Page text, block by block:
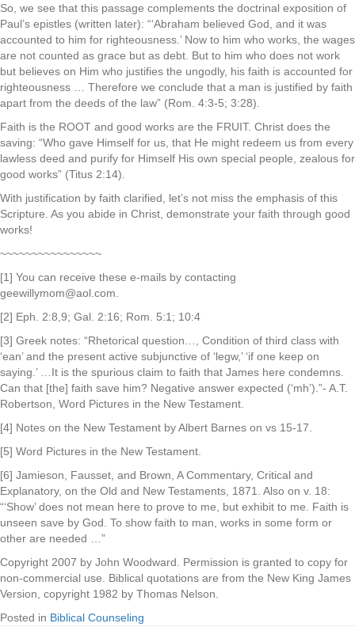
So, we see that this passage complements the doctrinal exposition of
Paul’s epistles (written later): “‘Abraham believed God, and it was
accounted to him for righteousness.’ Now to him who works, the wages
are not counted as grace but as debt. But to him who does not work
but believes on Him who justifies the ungodly, his faith is accounted for
righteousness … Therefore we conclude that a man is justified by faith
apart from the deeds of the law” (Rom. 4:3-5; 3:28).
Faith is the ROOT and good works are the FRUIT. Christ does the
saving: “Who gave Himself for us, that He might redeem us from every
lawless deed and purify for Himself His own special people, zealous for
good works” (Titus 2:14).
With justification by faith clarified, let’s not miss the emphasis of this
Scripture. As you abide in Christ, demonstrate your faith through good
works!
~~~~~~~~~~~~~~~~
[1] You can receive these e-mails by contacting
geewillymom@aol.com.
[2] Eph. 2:8,9; Gal. 2:16; Rom. 5:1; 10:4
[3] Greek notes: “Rhetorical question…, Condition of third class with
‘ean’ and the present active subjunctive of ‘legw,’ ‘if one keep on
saying.’ …It is the spurious claim to faith that James here condemns.
Can that [the] faith save him? Negative answer expected (‘mh’).”- A.T.
Robertson, Word Pictures in the New Testament.
[4] Notes on the New Testament by Albert Barnes on vs 15-17.
[5] Word Pictures in the New Testament.
[6] Jamieson, Fausset, and Brown, A Commentary, Critical and
Explanatory, on the Old and New Testaments, 1871. Also on v. 18:
“‘Show’ does not mean here to prove to me, but exhibit to me. Faith is
unseen save by God. To show faith to man, works in some form or
other are needed …”
Copyright 2007 by John Woodward. Permission is granted to copy for
non-commercial use. Biblical quotations are from the New King James
Version, copyright 1982 by Thomas Nelson.
Posted in Biblical Counseling